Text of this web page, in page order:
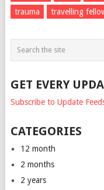
trauma
travelling
GET EVERY
Subscribe to Update
CATEGORIES
12 month
2 months
2 years